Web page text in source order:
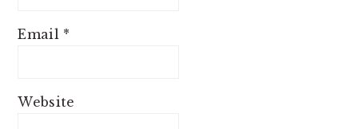
Email *
Website